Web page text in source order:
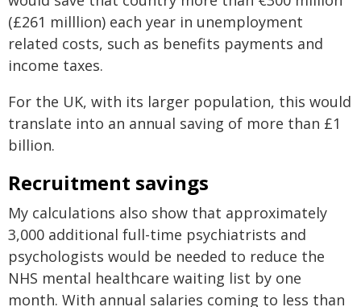
(£261 milllion) each year in unemployment
related costs, such as benefits payments and
income taxes.
For the UK, with its larger population, this would
translate into an annual saving of more than £1
billion.
Recruitment savings
My calculations also show that approximately
3,000 additional full-time psychiatrists and
psychologists would be needed to reduce the
NHS mental healthcare waiting list by one
month. With annual salaries coming to less than